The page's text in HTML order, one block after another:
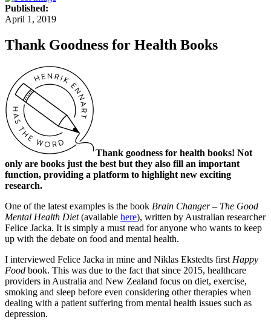
Published:
April 1, 2019
Thank Goodness for Health Books
Thank goodness for health books! Not
only are books just the best but they also fill an important
function, providing a platform to highlight new exciting
research.
One of the latest examples is the book Brain Changer – The Good
Mental Health Diet(available here), written by Australian researcher
Felice Jacka. It is simply a must read for anyone who wants to keep
up with the debate on food and mental health.
I interviewed Felice Jacka in mine and Niklas Ekstedts first Happy
Food book. This was due to the fact that since 2015, healthcare
providers in Australia and New Zealand focus on diet, exercise,
smoking and sleep before even considering other therapies when
dealing with a patient suffering from mental health issues such as
depression.